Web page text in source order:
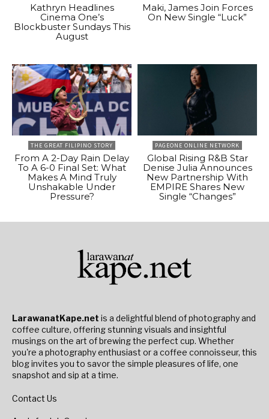
Kathryn Headlines
Cinema One’s
Blockbuster Sundays This
August
Maki, James Join Forces
On New Single “Luck”
THE GREAT FILIPINO STORY
From A 2-Day Rain Delay
To A 6-0 Final Set: What
Makes A Mind Truly
Unshakable Under
Pressure?
PAGEONE ONLINE NETWORK
Global Rising R&B Star
Denise Julia Announces
New Partnership With
EMPIRE Shares New
Single “Changes”
LarawanatKape.net is a delightful blend of photography and
coffee culture, offering stunning visuals and insightful
musings on the art of brewing the perfect cup. Whether
you're a photography enthusiast or a coffee connoisseur, this
blog invites you to savor the simple pleasures of life, one
snapshot and sip at a time.
Contact Us